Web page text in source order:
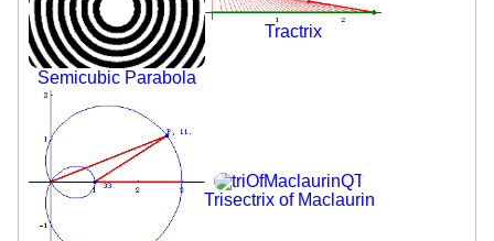
Semicubic Parabola
Tractrix
Trisectrix of Maclaurin